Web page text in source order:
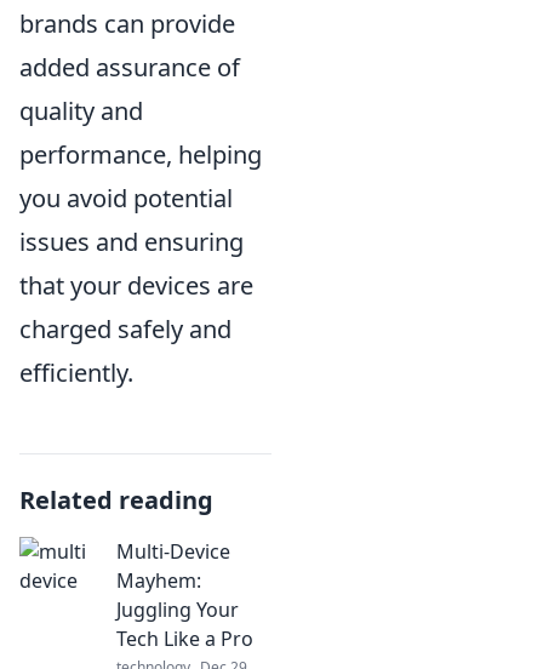
brands can provide
added assurance of
quality and
performance, helping
you avoid potential
issues and ensuring
that your devices are
charged safely and
efficiently.
Related reading
Multi-Device
Mayhem:
Juggling Your
Tech Like a Pro